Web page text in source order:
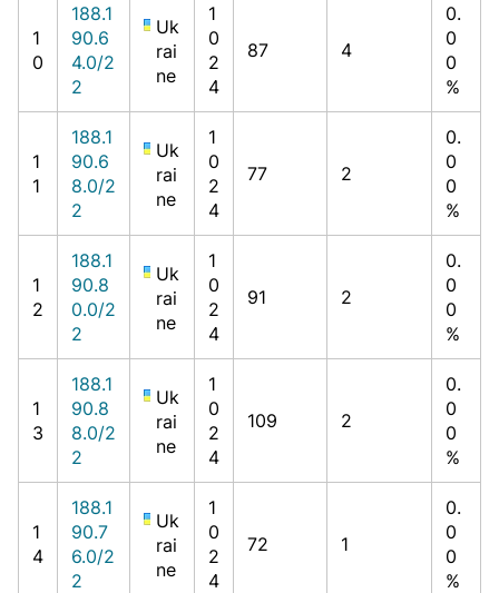
1
0
188.1
90.6
4.0/2
2
Uk
rai
ne
1
0
2
4
87 4
0.
0
0
%
1
1
188.1
90.6
8.0/2
2
Uk
rai
ne
1
0
2
4
77 2
0.
0
0
%
1
2
188.1
90.8
0.0/2
2
Uk
rai
ne
1
0
2
4
91 2
0.
0
0
%
1
3
188.1
90.8
8.0/2
2
Uk
rai
ne
1
0
2
4
109 2
0.
0
0
%
1
4
188.1
90.7
6.0/2
2
Uk
rai
ne
1
0
2
4
72 1
0.
0
0
%